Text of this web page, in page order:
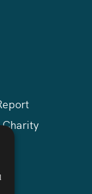
Charity